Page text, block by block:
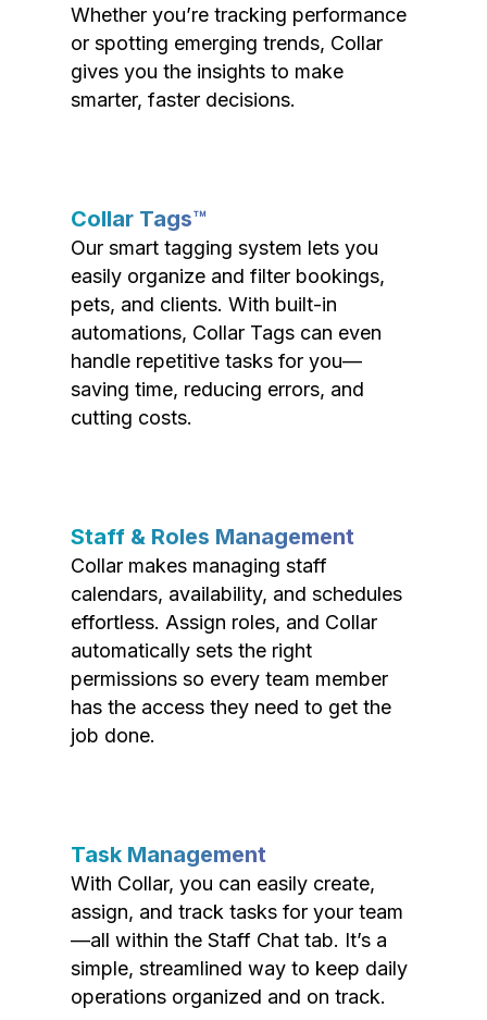
Whether you’re tracking performance
or spotting emerging trends, Collar
gives you the insights to make
smarter, faster decisions.
Collar Tags™
Our smart tagging system lets you
easily organize and filter bookings,
pets, and clients. With built-in
automations, Collar Tags can even
handle repetitive tasks for you—
saving time, reducing errors, and
cutting costs.
Staff & Roles Management
Collar makes managing staff
calendars, availability, and schedules
effortless. Assign roles, and Collar
automatically sets the right
permissions so every team member
has the access they need to get the
job done.
Task Management
With Collar, you can easily create,
assign, and track tasks for your team
—all within the Staff Chat tab. It’s a
simple, streamlined way to keep daily
operations organized and on track.